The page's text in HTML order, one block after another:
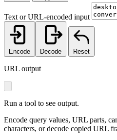
Text or URL-encoded input
Encode Decode Reset
URL output
Run a tool to see output.
Encode query values, URL parts,
characters, or decode copied URL